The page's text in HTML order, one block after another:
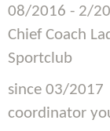
08/2016 - 2/
Chief Coach
Sportclub
since 03/2017
coordinator